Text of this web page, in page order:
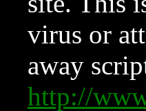
virus or
away
http://